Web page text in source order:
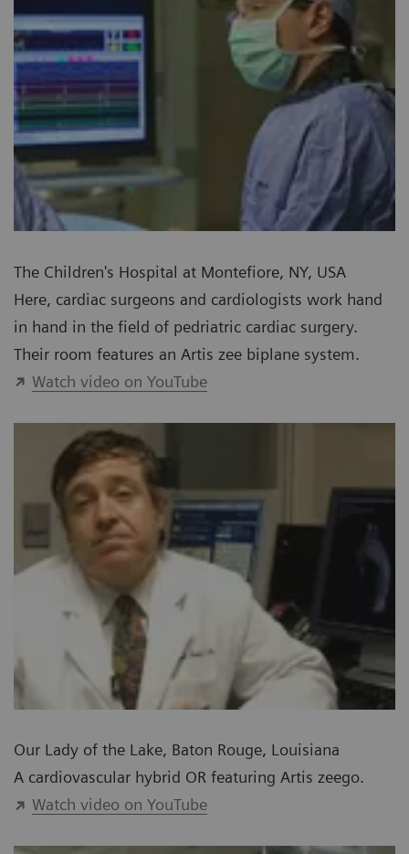
The Children's Hospital at Montefiore, NY, USA
Here, cardiac surgeons and cardiologists work hand
in hand in the field of pedriatric cardiac surgery.
Their room features an Artis zee biplane system.
Watch video on YouTube
Our Lady of the Lake, Baton Rouge, Louisiana
A cardiovascular hybrid OR featuring Artis zeego.
Watch video on YouTube